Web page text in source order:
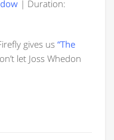
| Duration:
gives us “The
let Joss Whedon